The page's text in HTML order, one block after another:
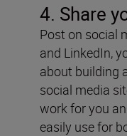
4. Share
Post on social
and LinkedIn,
about building
social media
work for you
easily use for